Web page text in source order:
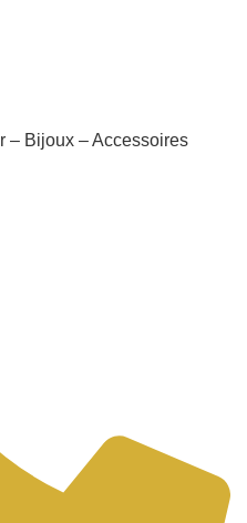
– Bijoux – Accessoires